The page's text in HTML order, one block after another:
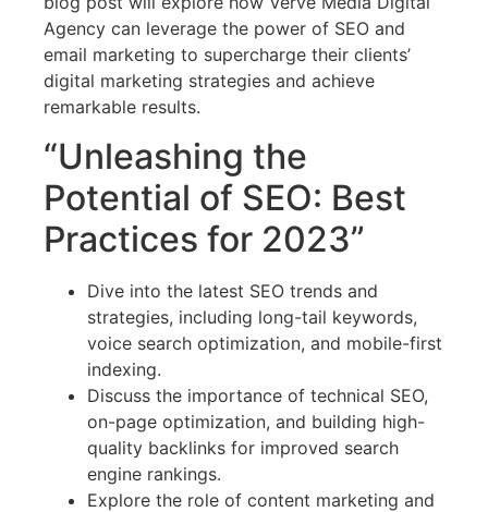
Agency can leverage the power of SEO and
email marketing to supercharge their clients’
digital marketing strategies and achieve
remarkable results.
“Unleashing the
Potential of SEO: Best
Practices for 2023”
Dive into the latest SEO trends and
strategies, including long-tail keywords,
voice search optimization, and mobile-first
indexing.
Discuss the importance of technical SEO,
on-page optimization, and building high-
quality backlinks for improved search
engine rankings.
Explore the role of content marketing and